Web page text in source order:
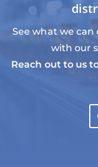
See what we
with our
Reach out to us